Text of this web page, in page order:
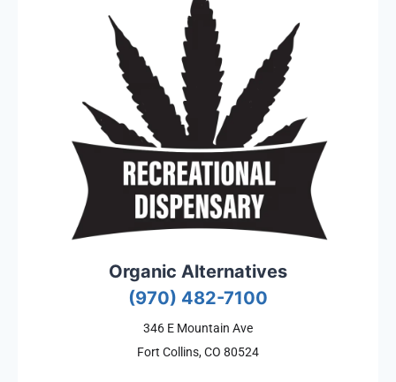
Organic Alternatives
(970) 482-7100
346 E Mountain Ave
Fort Collins, CO 80524